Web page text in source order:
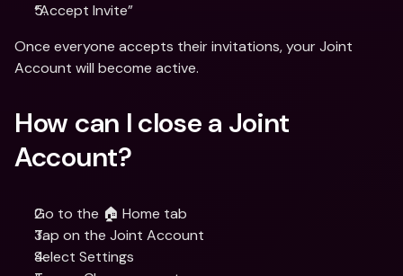
“Accept Invite”
Once everyone accepts their invitations, your Joint
Account will become active.
How can I close a Joint
Account?
Go to the 🏠 Home tab
Tap on the Joint Account
Select Settings